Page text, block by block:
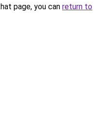
page, you can return to